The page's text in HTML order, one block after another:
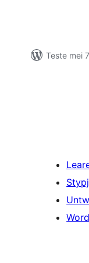
Teste mei